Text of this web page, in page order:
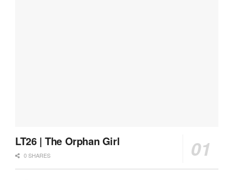
LT26 | The Orphan Girl
0 SHARES